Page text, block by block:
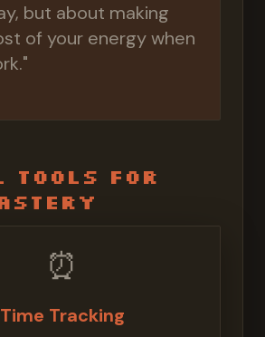
but about making
of your energy when
Tools for
⏰
Time Tracking